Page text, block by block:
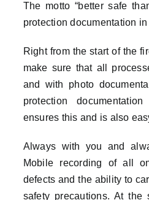
The motto “better safe
protection documentation
Right from the start of the
make sure that all
and with photo
protection
ensures this and is also
Always with you and
Mobile recording of all
defects and the ability to
safety precautions. At